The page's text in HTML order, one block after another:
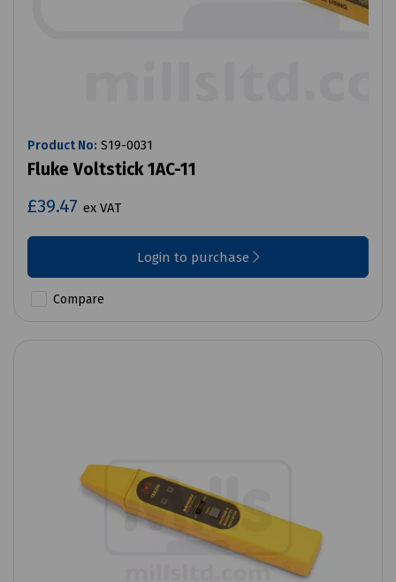
Product No: S19-0031
Fluke Voltstick 1AC-11
£39.47 ex VAT
Login to purchase
Compare